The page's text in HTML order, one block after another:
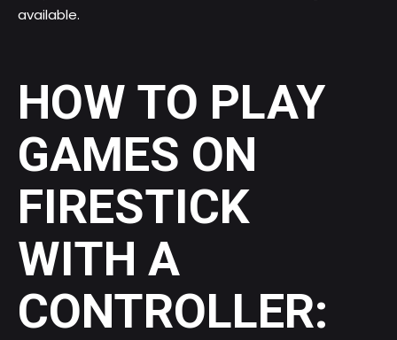
available.
HOW TO PLAY
GAMES ON
FIRESTICK
WITH A
CONTROLLER: